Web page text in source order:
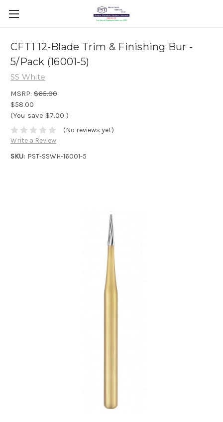
CFT1 12-Blade Trim & Finishing Bur -
5/Pack (16001-5)
SS White
MSRP: $65.00
$58.00
(You save $7.00 )
(No reviews yet)
Write a Review
SKU: PST-SSWH-16001-5